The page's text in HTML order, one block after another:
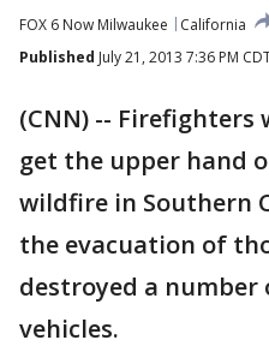
FOX 6 Now Milwaukee
California
Published July 21, 2013 7:36 PM
(CNN) --
get the upper hand
wildfire in Southern
the evacuation of
destroyed a number
vehicles.